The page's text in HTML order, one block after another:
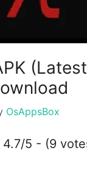
OsAppsBox
4.7/5 - (9